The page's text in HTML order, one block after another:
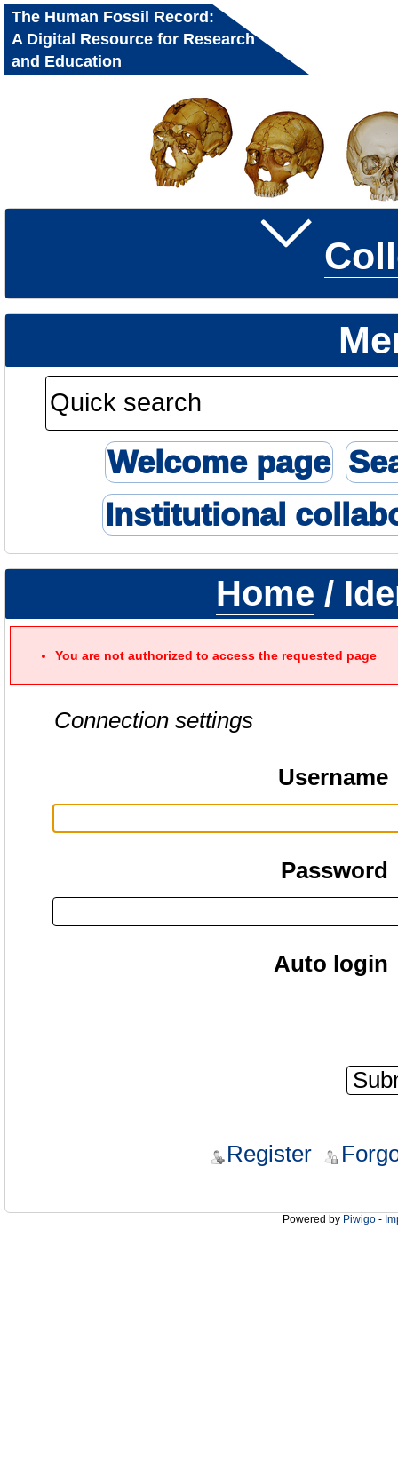
The Human Fossil Record:
A Digital Resource for Research
and Education
Welcome page
Institutional
Home /
You are not authorized to access the requested page
Connection settings
Username
Password
Auto login
Register
Powered by Piwigo -